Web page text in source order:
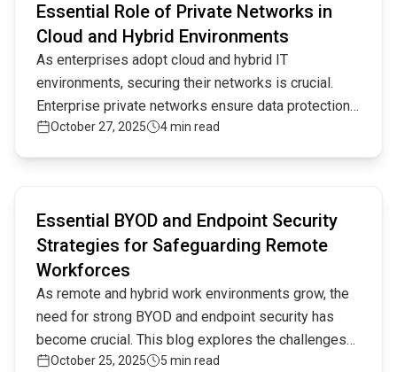
Essential Role of Private Networks in
Cloud and Hybrid Environments
As enterprises adopt cloud and hybrid IT
environments, securing their networks is crucial.
Enterprise private networks ensure data protection,
traffic management, and compliance in complex,
October 27, 2025 4 min read
Essential BYOD and Endpoint Security
Strategies for Safeguarding Remote
Workforces
As remote and hybrid work environments grow, the
need for strong BYOD and endpoint security has
become crucial. This blog explores the challenges
and best practices for securing devices in this
October 25, 2025 5 min read